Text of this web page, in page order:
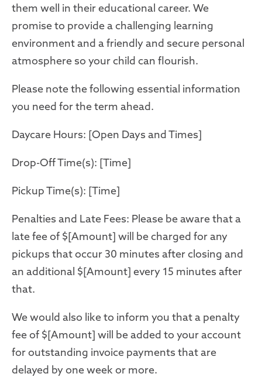
them well in their educational career. We
promise to provide a challenging learning
environment and a friendly and secure personal
atmosphere so your child can flourish.
Please note the following essential information
you need for the term ahead.
Daycare Hours: [Open Days and Times]
Drop-Off Time(s): [Time]
Pickup Time(s): [Time]
Penalties and Late Fees: Please be aware that a
late fee of $[Amount] will be charged for any
pickups that occur 30 minutes after closing and
an additional $[Amount] every 15 minutes after
that.
We would also like to inform you that a penalty
fee of $[Amount] will be added to your account
for outstanding invoice payments that are
delayed by one week or more.